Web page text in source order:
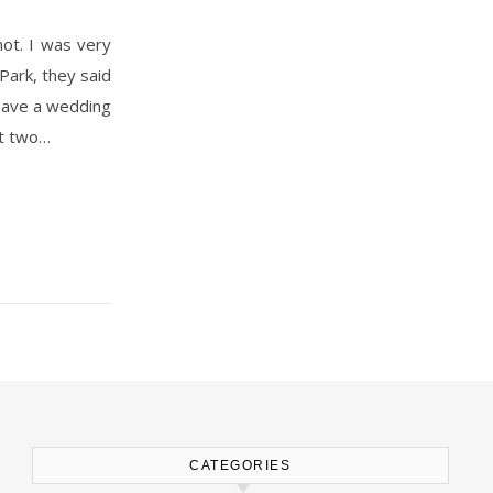
they said
a wedding
two…
CATEGORIES